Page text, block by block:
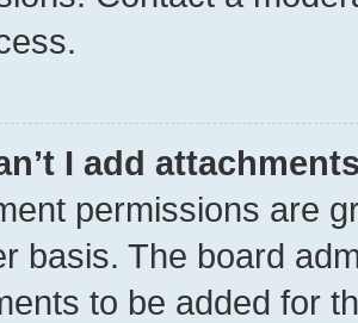
I add
permissions are
basis. The board
to be added for